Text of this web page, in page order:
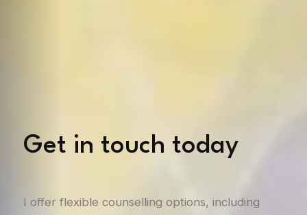
Get in touch today
I offer flexible counselling options, including